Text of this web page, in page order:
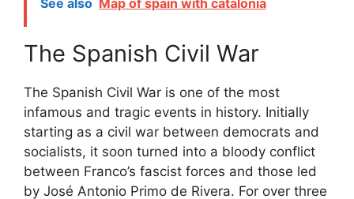
The Spanish Civil War
The Spanish Civil War is one of the most
infamous and tragic events in history. Initially
starting as a civil war between democrats and
socialists, it soon turned into a bloody conflict
between Franco’s fascist forces and those led
by José Antonio Primo de Rivera. For over three